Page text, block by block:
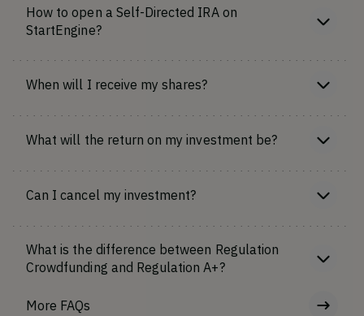
How to open a Self-Directed IRA on
StartEngine?
When will I receive my shares?
What will the return on my investment be?
Can I cancel my investment?
What is the difference between Regulation
Crowdfunding and Regulation A+?
More FAQs